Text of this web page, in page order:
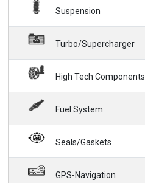
Suspension
Turbo/Supercharger
High Tech Components
Fuel System
Seals/Gaskets
GPS-Navigation